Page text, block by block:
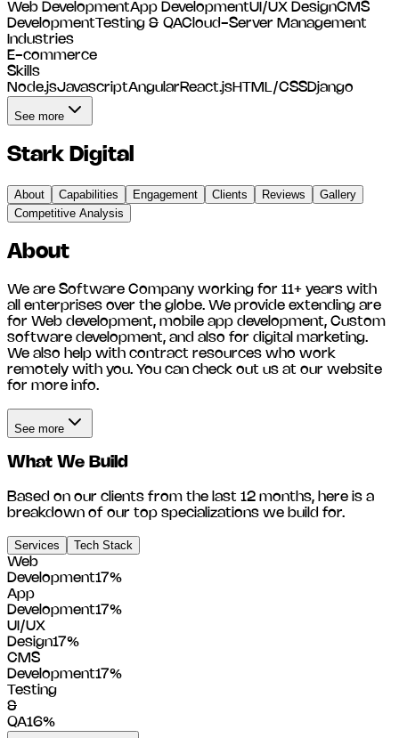
Web DevelopmentApp DevelopmentUI/UX DesignCMS
Development Testing & QACloud-Server Management
Industries
E-commerce
Skills
Node.jsJavascriptAngular React.jsHTML/CSSDjango
See more
Stark Digital
About Capabilities Engagement Clients Reviews
Gallery
Competitive Analysis
About
We are Software Company working for 11+ years with
all enterprises over the globe. We provide extending are
for Web development, mobile app development, Custom
software development, and also for digital marketing.
We also help with contract resources who work
remotely with you. You can check out us at our website
for more info.
See more
What We Build
Based on our clients from the last 12 months, here is a
breakdown of our top specializations we build for.
Services
Tech Stack
Web
Development17%
App
Development17%
UI/UX
Design17%
CMS
Development17%
Testing
&
QA16%